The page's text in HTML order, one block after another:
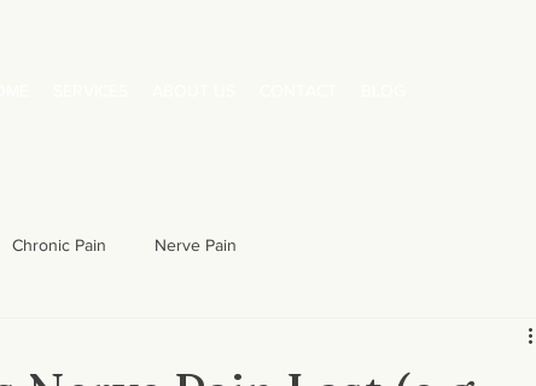
Chronic Pain Nerve Pain